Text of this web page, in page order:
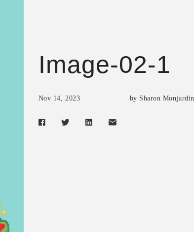
Image-02-1
Nov 14, 2023 by Sharon Monjardin